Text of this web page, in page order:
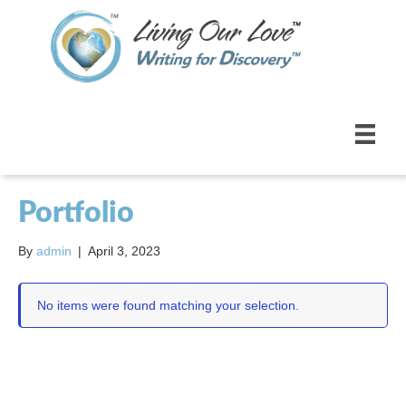
Portfolio
By admin | April 3, 2023
No items were found matching your selection.